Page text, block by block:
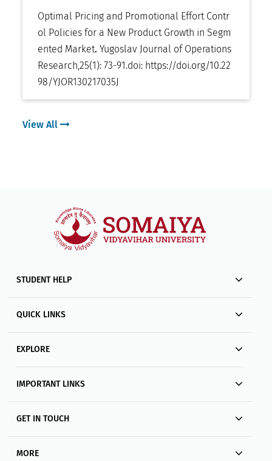
Optimal Pricing and Promotional Effort Contr
ol Policies for a New Product Growth in Segm
ented Market. Yugoslav Journal of Operations
Research 25(1): 73-91.doi: https://doi.org/10.22
98/YJOR130217035J
View All
STUDENT HELP
QUICK LINKS
EXPLORE
IMPORTANT LINKS
GET IN TOUCH
MORE